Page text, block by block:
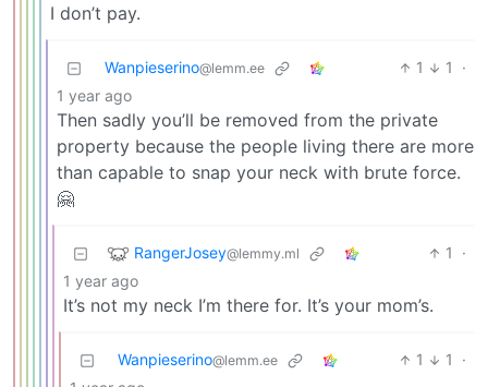
I don’t pay.
Wanpieserino@lemm.ee 1 1
·
1 year ago
Then sadly you’ll be removed from the private
property because the people living there are more
than capable to snap your neck with brute force.
🤗
RangerJosey@lemmy.ml 1
·
1 year ago
It’s not my neck I’m there for. It’s your mom’s.
Wanpieserino@lemm.ee 1 1
·